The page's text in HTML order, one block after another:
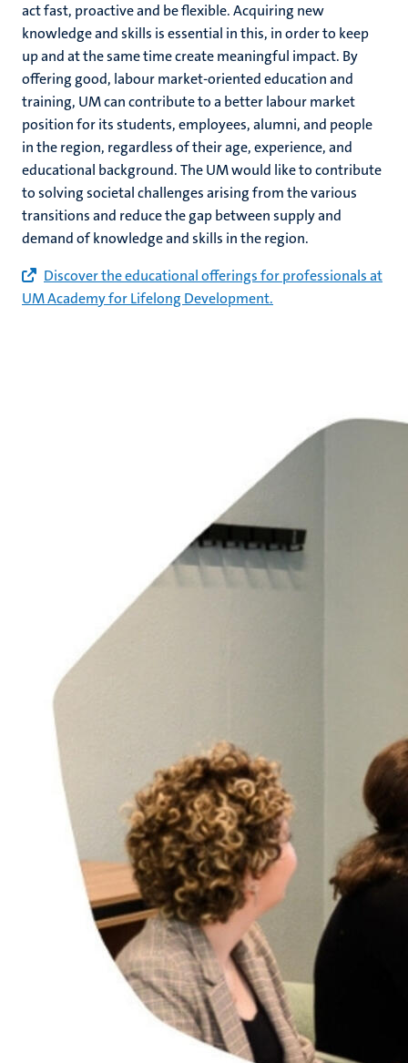
act fast, proactive and be flexible. Acquiring new
knowledge and skills is essential in this, in order to keep
up and at the same time create meaningful impact. By
offering good, labour market-oriented education and
training, UM can contribute to a better labour market
position for its students, employees, alumni, and people
in the region, regardless of their age, experience, and
educational background. The UM would like to contribute
to solving societal challenges arising from the various
transitions and reduce the gap between supply and
demand of knowledge and skills in the region.
Discover the educational offerings for professionals at
UM Academy for Lifelong Development.